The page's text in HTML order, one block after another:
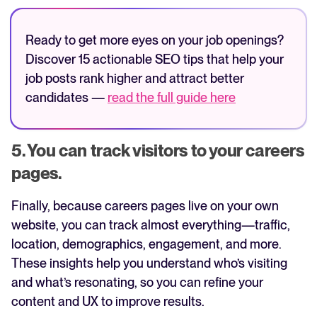
Ready to get more eyes on your job openings?
Discover 15 actionable SEO tips that help your
job posts rank higher and attract better
candidates — read the full guide here
5. You can track visitors to your careers
pages.
Finally, because careers pages live on your own
website, you can track almost everything—traffic,
location, demographics, engagement, and more.
These insights help you understand who’s visiting
and what’s resonating, so you can refine your
content and UX to improve results.